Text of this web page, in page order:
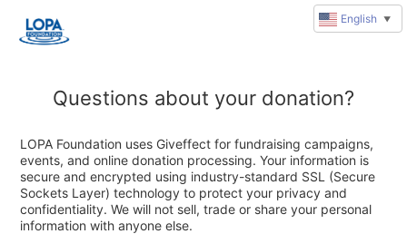
Questions about your donation?
LOPA Foundation uses Giveffect for fundraising campaigns,
events, and online donation processing. Your information is
secure and encrypted using industry-standard SSL (Secure
Sockets Layer) technology to protect your privacy and
confidentiality. We will not sell, trade or share your personal
information with anyone else.
English ▼